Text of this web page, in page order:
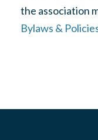
the association
Bylaws &